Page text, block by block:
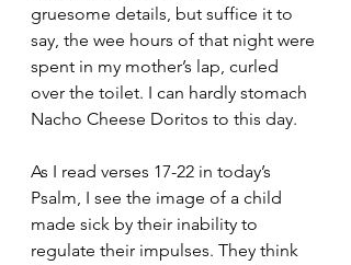
gruesome details, but suffice it to
say, the wee hours of that night were
spent in my mother’s lap, curled
over the toilet. I can hardly stomach
Nacho Cheese Doritos to this day.
As I read verses 17-22 in today’s
Psalm, I see the image of a child
made sick by their inability to
regulate their impulses. They think